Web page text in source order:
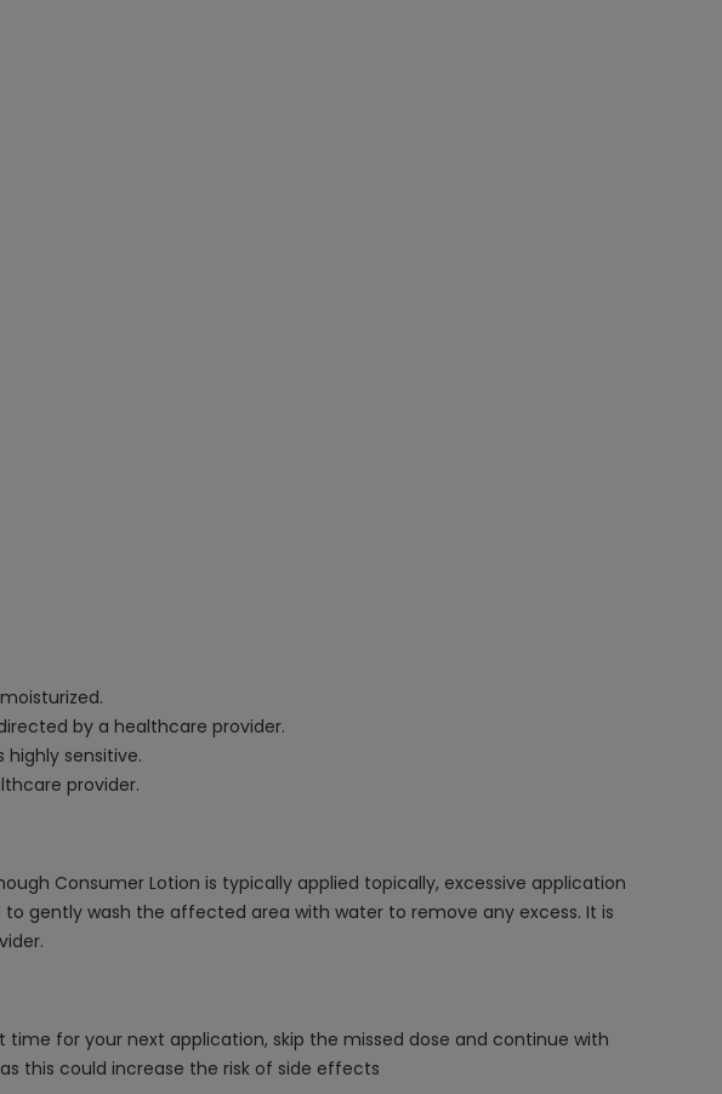
by a healthcare provider.
sensitive.
provider.
Consumer Lotion is typically applied topically, excessive application
gently wash the affected area with water to remove any excess. It is
for your next application, skip the missed dose and continue with
this could increase the risk of side effects